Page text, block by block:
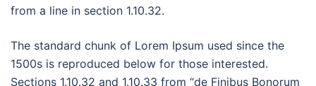
from a line in section 1.10.32.
The standard chunk of Lorem Ipsum used since the
1500s is reproduced below for those interested.
Sections 1.10.32 and 1.10.33 from “de Finibus Bonorum